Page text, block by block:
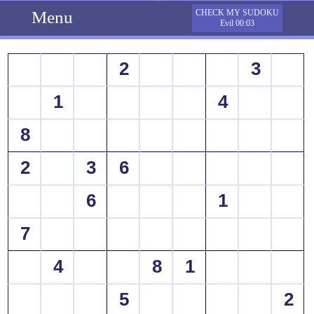
Menu
CHECK MY SUDOKU
Evil 00:03
2
3
1
4
8
2
3
6
6
1
7
4
8
1
5
2